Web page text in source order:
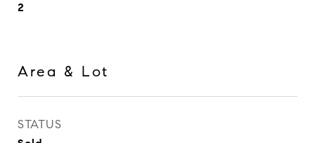
2
Area & Lot
STATUS